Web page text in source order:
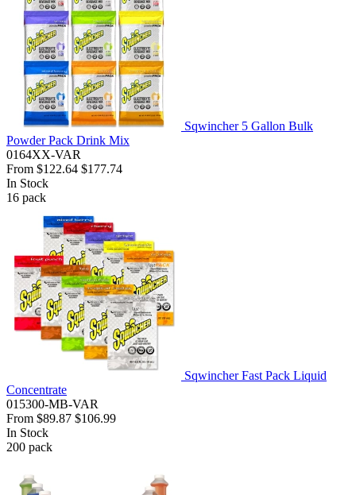
Sqwincher 5 Gallon Bulk
Powder Pack Drink Mix
0164XX-VAR
From $122.64 $177.74
In Stock
16 pack
Sqwincher Fast Pack Liquid
Concentrate
015300-MB-VAR
From $89.87 $106.99
In Stock
200 pack